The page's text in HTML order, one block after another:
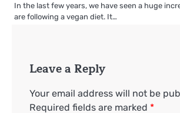
In the last few years, we have seen a huge
are following a vegan diet. It…
Leave a Reply
Your email address will not be
Required fields are marked *